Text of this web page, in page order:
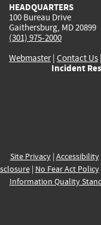
HEADQUARTERS
100 Bureau Drive
Gaithersburg, MD 20899
(301) 975-2000
Webmaster| Contact Us |
Incident
Site Privacy| Accessibility
| No Fear Act Policy
Information Quality